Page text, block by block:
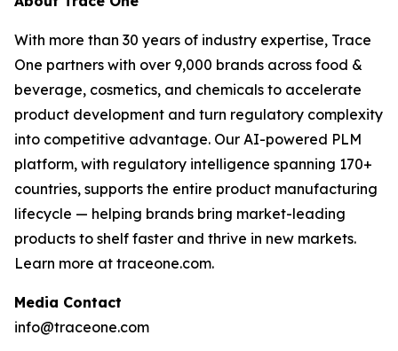
With more than 30 years of industry expertise, Trace
One partners with over 9,000 brands across food &
beverage, cosmetics, and chemicals to accelerate
product development and turn regulatory complexity
into competitive advantage. Our AI-powered PLM
platform, with regulatory intelligence spanning 170+
countries, supports the entire product manufacturing
lifecycle — helping brands bring market-leading
products to shelf faster and thrive in new markets.
Learn more at traceone.com.
Media Contact
info@traceone.com